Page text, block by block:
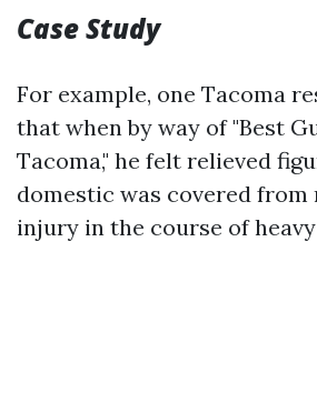
Case Study
For example, one Tacoma
that when by way of "Best
Tacoma," he felt relieved
domestic was covered from
injury in the course of